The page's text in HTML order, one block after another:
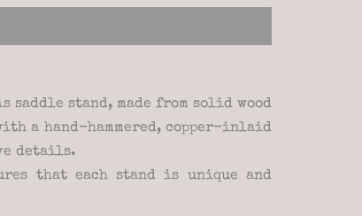
saddle stand, made from solid wood
a hand-hammered, copper-inlaid
details.
that each stand is unique and